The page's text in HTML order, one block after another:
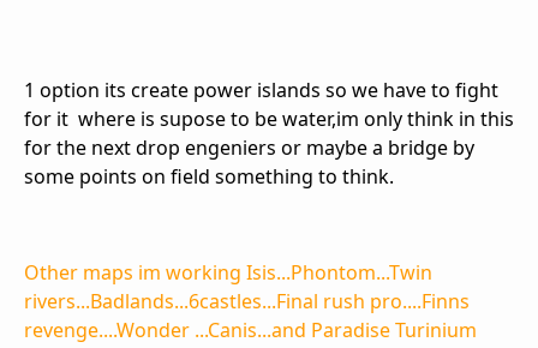
1 option its create power islands so we have to fight
for it where is supose to be water,im only think in this
for the next drop engeniers or maybe a bridge by
some points on field something to think.
Other maps im working Isis...Phontom...Twin
rivers...Badlands...6castles...Final rush pro....Finns
revenge....Wonder ...Canis...and Paradise Turinium